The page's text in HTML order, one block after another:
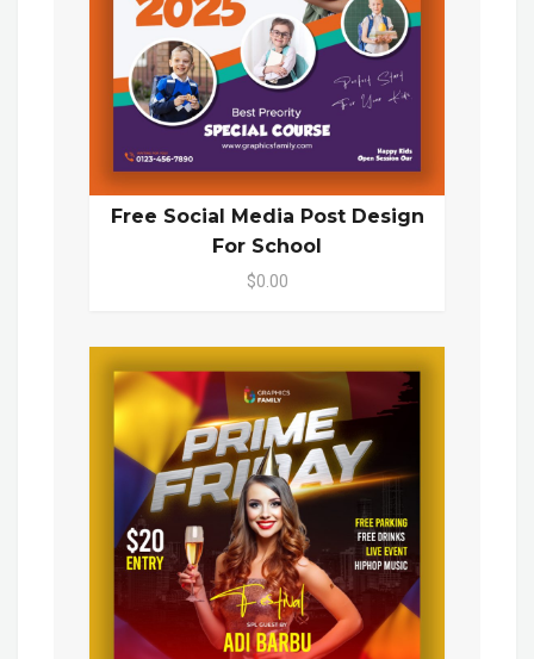
Free Social Media Post Design
For School
$0.00